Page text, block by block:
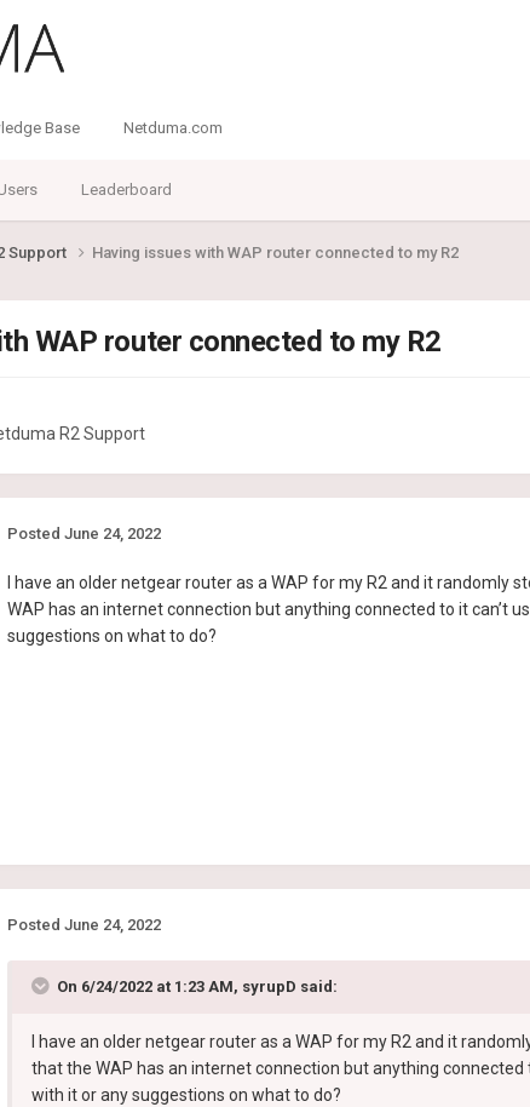
Leaderboard
Base Netduma.com
Support Having issues with WAP router connected to my R2
WAP router connected to my R2
R2 Support
Posted June 24, 2022
I have an older netgear router as a WAP for my R2 and it randomly
WAP has an internet connection but anything connected to it can’t
suggestions on what to do?
Posted June 24, 2022
On 6/24/2022 at 1:23 AM, syrupD said:
I have an older netgear router as a WAP for my R2 and it
that the WAP has an internet connection but anything connected
with it or any suggestions on what to do?